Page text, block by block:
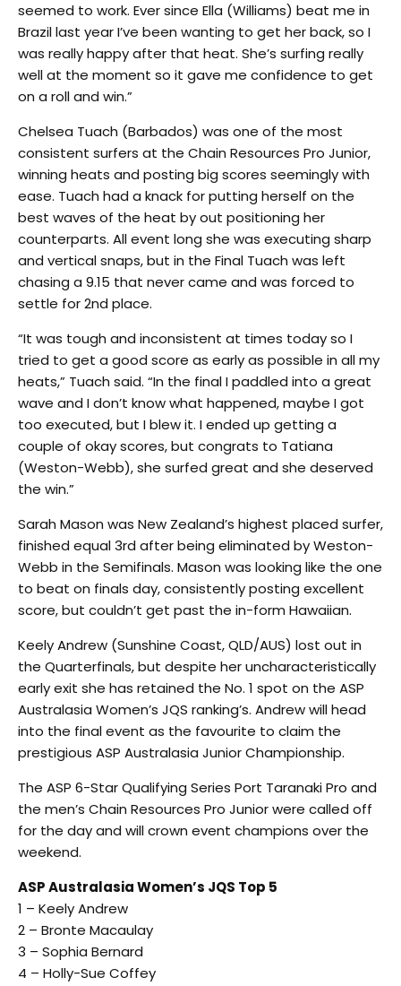
seemed to work. Ever since Ella (Williams) beat me in
Brazil last year I’ve been wanting to get her back, so I
was really happy after that heat. She’s surfing really
well at the moment so it gave me confidence to get
on a roll and win.”
Chelsea Tuach (Barbados) was one of the most
consistent surfers at the Chain Resources Pro Junior,
winning heats and posting big scores seemingly with
ease. Tuach had a knack for putting herself on the
best waves of the heat by out positioning her
counterparts. All event long she was executing sharp
and vertical snaps, but in the Final Tuach was left
chasing a 9.15 that never came and was forced to
settle for 2nd place.
“It was tough and inconsistent at times today so I
tried to get a good score as early as possible in all my
heats,” Tuach said. “In the final I paddled into a great
wave and I don’t know what happened, maybe I got
too executed, but I blew it. I ended up getting a
couple of okay scores, but congrats to Tatiana
(Weston-Webb), she surfed great and she deserved
the win.”
Sarah Mason was New Zealand’s highest placed surfer,
finished equal 3rd after being eliminated by Weston-
Webb in the Semifinals. Mason was looking like the one
to beat on finals day, consistently posting excellent
score, but couldn’t get past the in-form Hawaiian.
Keely Andrew (Sunshine Coast, QLD/AUS) lost out in
the Quarterfinals, but despite her uncharacteristically
early exit she has retained the No. 1 spot on the ASP
Australasia Women’s JQS ranking’s. Andrew will head
into the final event as the favourite to claim the
prestigious ASP Australasia Junior Championship.
The ASP 6-Star Qualifying Series Port Taranaki Pro and
the men’s Chain Resources Pro Junior were called off
for the day and will crown event champions over the
weekend.
ASP Australasia Women’s JQS Top 5
1 – Keely Andrew
2 – Bronte Macaulay
3 – Sophia Bernard
4 – Holly-Sue Coffey